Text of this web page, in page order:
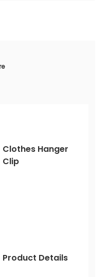
Clothes Hanger
Clip
Product Details